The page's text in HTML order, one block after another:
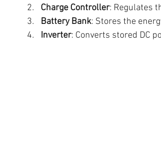
Charge Controller: Regulates
Battery Bank: Stores the
Inverter: Converts stored DC